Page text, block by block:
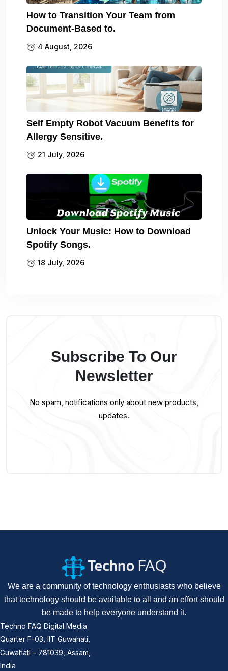
How to Transition Your Team from
Document-Based to.
4 August, 2026
Self Empty Robot Vacuum Benefits for
Allergy Sensitive.
21 July, 2026
Unlock Your Music: How to Download
Spotify Songs.
18 July, 2026
Subscribe To Our
Newsletter
No spam, notifications only about new products,
updates.
We are a community of technology enthusiasts who believe
that technology should be available to all and an effort should
be made to help everyone understand it.
Techno FAQ Digital Media
Quarter F-03, IIT Guwahati,
Guwahati – 781039, Assam,
India